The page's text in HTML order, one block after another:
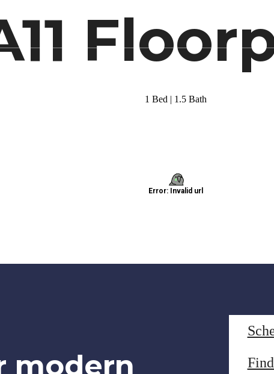
1 Bed | 1.5 Bath
modern